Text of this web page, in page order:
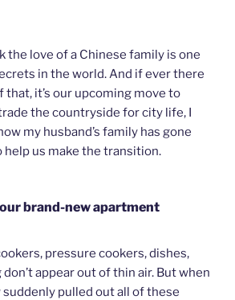
the love of a Chinese family is one
in the world. And if ever there
that, it’s our upcoming move to
the countryside for city life, I
my husband’s family has gone
us make the transition.
brand-new apartment
pressure cookers, dishes,
appear out of thin air. But when
pulled out all of these